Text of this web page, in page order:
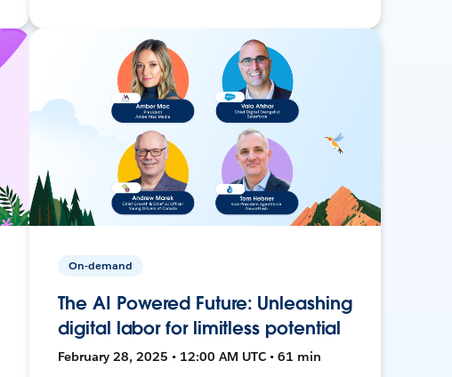
On-demand
The AI Powered Future: Unleashing
digital labor for limitless potential
February 28, 2025 • 12:00 AM UTC • 61 min